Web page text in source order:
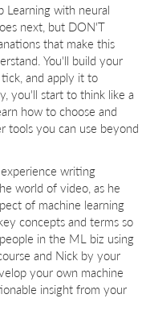
with neural
next, but DON'T
that make this
You'll build your
and apply it to
you'll start to think like a
how to choose and
tools you can use beyond
writing
world of video, as he
of machine learning
concepts and terms so
in the ML biz using
and Nick by your
your own machine
insight from your